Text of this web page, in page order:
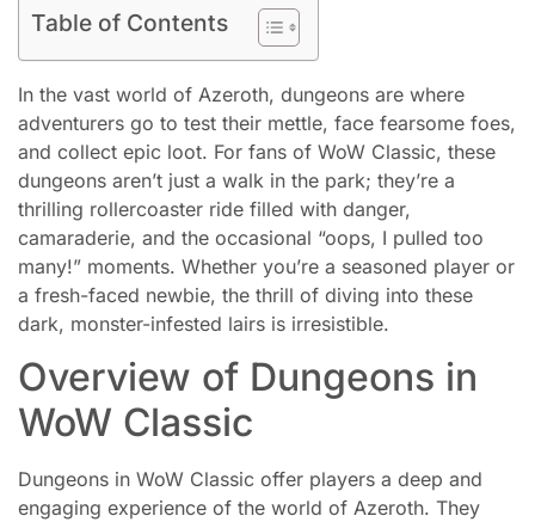
Table of Contents
In the vast world of Azeroth, dungeons are where
adventurers go to test their mettle, face fearsome foes,
and collect epic loot. For fans of WoW Classic, these
dungeons aren’t just a walk in the park; they’re a
thrilling rollercoaster ride filled with danger,
camaraderie, and the occasional “oops, I pulled too
many!” moments. Whether you’re a seasoned player or
a fresh-faced newbie, the thrill of diving into these
dark, monster-infested lairs is irresistible.
Overview of Dungeons in
WoW Classic
Dungeons in WoW Classic offer players a deep and
engaging experience of the world of Azeroth. They